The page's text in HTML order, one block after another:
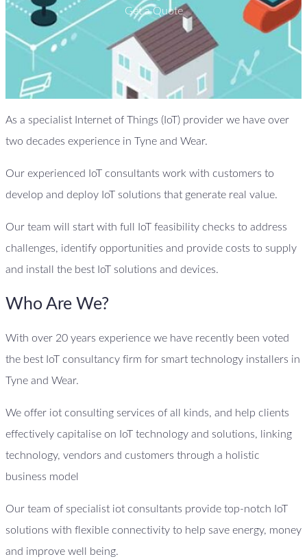
Get a Quote
As a specialist Internet of Things (IoT) provider we have over
two decades experience in Tyne and Wear.
Our experienced IoT consultants work with customers to
develop and deploy IoT solutions that generate real value.
Our team will start with full IoT feasibility checks to address
challenges, identify opportunities and provide costs to supply
and install the best IoT solutions and devices.
Who Are We?
With over 20 years experience we have recently been voted
the best IoT consultancy firm for smart technology installers in
Tyne and Wear.
We offer iot consulting services of all kinds, and help clients
effectively capitalise on IoT technology and solutions, linking
technology, vendors and customers through a holistic
business model
Our team of specialist iot consultants provide top-notch IoT
solutions with flexible connectivity to help save energy, money
and improve well being.